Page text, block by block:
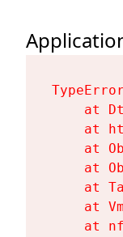
at
at
at
at
at
at
at